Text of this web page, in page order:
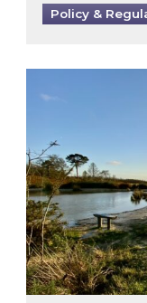
Policy &